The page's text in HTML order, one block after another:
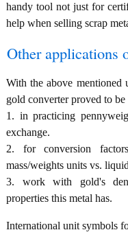
handy tool not just for
help when selling scrap
Other applications
With the above mentioned
gold converter proved to
1. in practicing
exchange.
2. for conversion
mass/weights units vs.
3. work with gold's
properties this metal has.
International unit symbols